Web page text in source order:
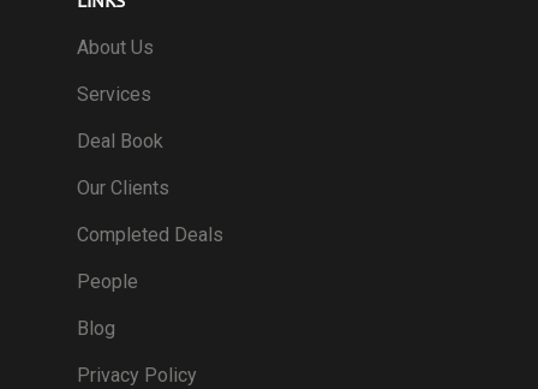
About Us
Services
Deal Book
Our Clients
Completed Deals
People
Blog
Privacy Policy